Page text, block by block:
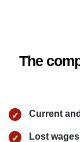
The
Current
Lost wages